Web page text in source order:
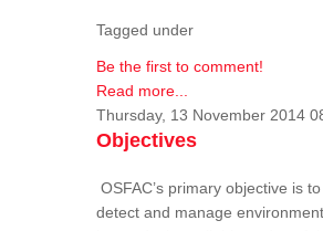
Tagged under
Be the first to comment!
Read more...
Thursday, 13 November 2014
Objectives
OSFAC’s primary objective is
detect and manage